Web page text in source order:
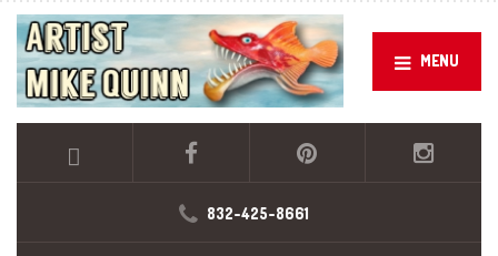
MENU
832-425-8661